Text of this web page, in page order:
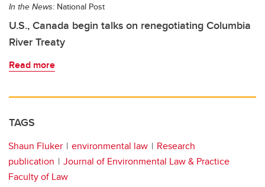
In the News: National Post
U.S., Canada begin talks on renegotiating Columbia
River Treaty
Read more
TAGS
Shaun Fluker environmental law
Research
publication
Journal of Environmental Law & Practice
Faculty of Law